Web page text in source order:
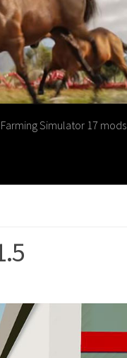
Farming Simulator 17 mods